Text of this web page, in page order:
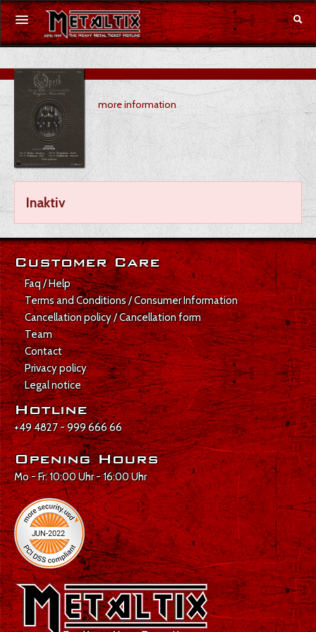
Concerts
Festivals
Voucher
Merchandise
DE
Login
more information
Inaktiv
Customer Care
Faq / Help
Terms and Conditions / Consumer Information
Cancellation policy / Cancellation form
Team
Contact
Privacy policy
Legal notice
Hotline
+49 4827 - 999 666 66
Opening Hours
Mo - Fr: 10:00 Uhr - 16:00 Uhr